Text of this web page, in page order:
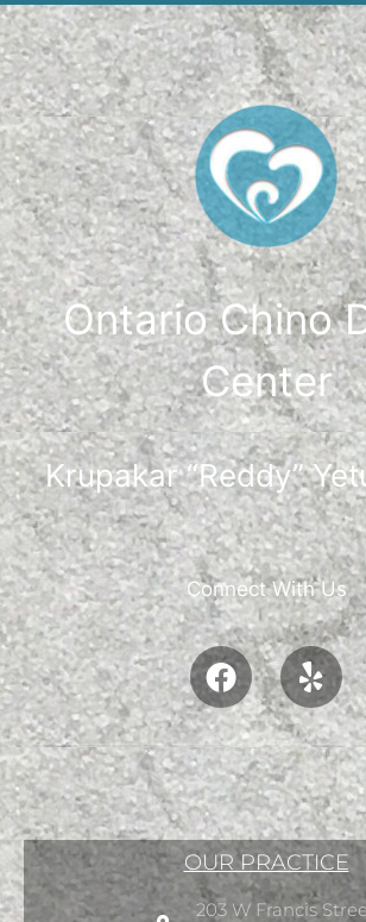
Ontario Chino
Center
Krupakar “Reddy”
Connect With Us
OUR PRACTICE
203 W Francis